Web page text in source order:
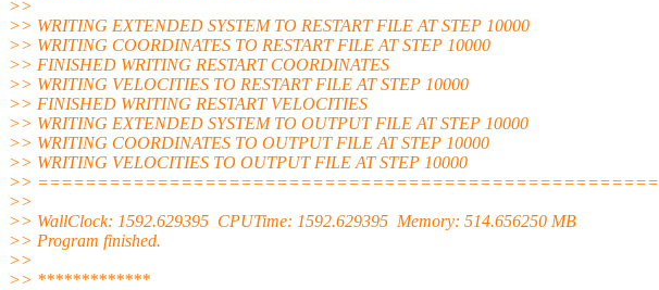
>>
>> WRITING EXTENDED SYSTEM TO RESTART FILE AT STEP 10000
>> WRITING COORDINATES TO RESTART FILE AT STEP 10000
>> FINISHED WRITING RESTART COORDINATES
>> WRITING VELOCITIES TO RESTART FILE AT STEP 10000
>> FINISHED WRITING RESTART VELOCITIES
>> WRITING EXTENDED SYSTEM TO OUTPUT FILE AT STEP 10000
>> WRITING COORDINATES TO OUTPUT FILE AT STEP 10000
>> WRITING VELOCITIES TO OUTPUT FILE AT STEP 10000
>> ====================================================
>>
>> WallClock: 1592.629395 CPUTime: 1592.629395 Memory: 514.656250 MB
>> Program finished.
>>
>> *************